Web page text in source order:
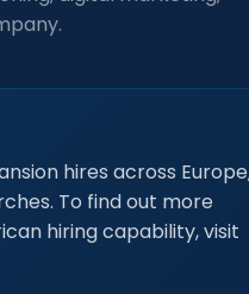
hires across
To find out more
hiring capability, visit